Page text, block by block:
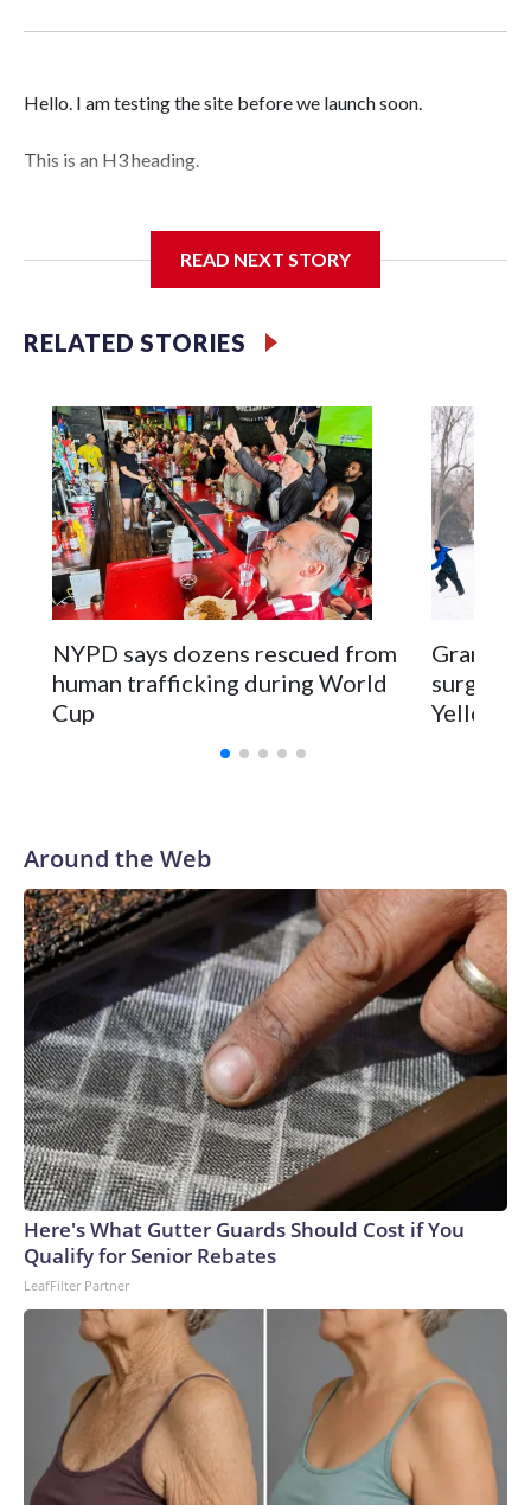
Hello. I am testing the site before we launch soon.
This is an H3 heading.
READ NEXT STORY
RELATED STORIES
NYPD says dozens rescued from
human trafficking during World
Cup
surgery
Around the Web
Here's What Gutter Guards Should Cost if You
Qualify for Senior Rebates
LeafFilter Partner